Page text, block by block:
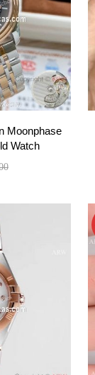
Moonphase
Watch